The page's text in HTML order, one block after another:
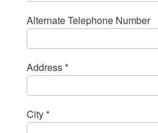
Alternate Telephone Number
Address *
City *